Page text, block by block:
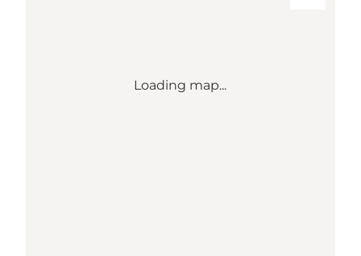
Loading map...